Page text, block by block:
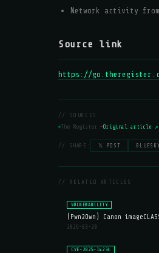
Network activity
Source link
https://
// SOURCES
The Register —Original article ↗
// SHARE: 𝕏 POST
// RELATED ARTICLES
VULNERABILITY
(Pwn2Own) Canon
2026-03-20
CVE-2025-14234